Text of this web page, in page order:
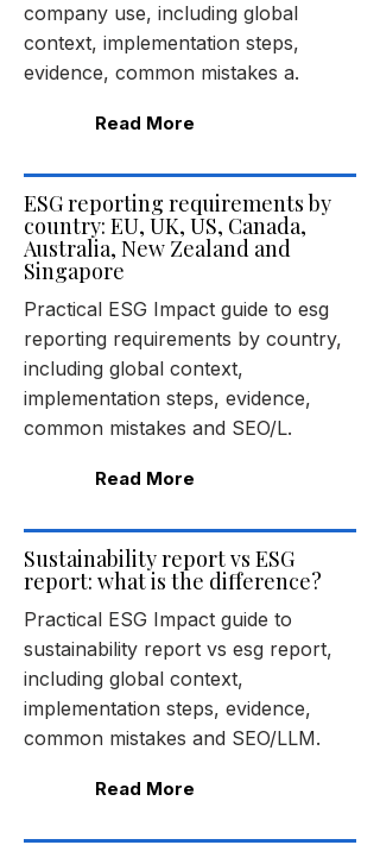
company use, including global
context, implementation steps,
evidence, common mistakes a.
Read More
ESG reporting requirements by
country: EU, UK, US, Canada,
Australia, New Zealand and
Singapore
Practical ESG Impact guide to esg
reporting requirements by country,
including global context,
implementation steps, evidence,
common mistakes and SEO/L.
Read More
Sustainability report vs ESG
report: what is the difference?
Practical ESG Impact guide to
sustainability report vs esg report,
including global context,
implementation steps, evidence,
common mistakes and SEO/LLM.
Read More